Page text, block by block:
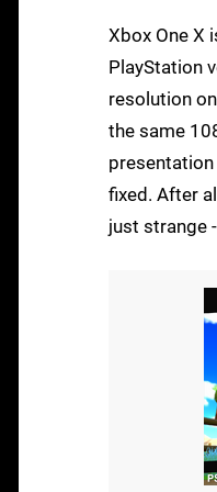
Xbox One X
PlayStation
resolution
the same
fixed. After
just strange